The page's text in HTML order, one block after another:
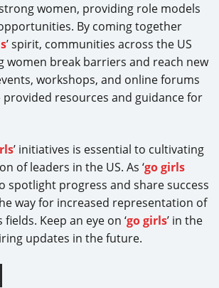
women, providing role models
By coming together
’ spirit, communities across the US
women break barriers and reach new
workshops, and online forums
provided resources and guidance for
’ initiatives is essential to cultivating
of leaders in the US. As ‘go girls
spotlight progress and share success
way for increased representation of
Keep an eye on ‘go girls’ in the
updates in the future.